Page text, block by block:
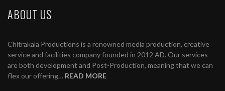
ABOUT US
Chitrakala Productions is a renowned media production, creative
service and facilities company founded in 2012 AD. Our services
are both development and Post-Production, meaning that we can
flex our offering… READ MORE